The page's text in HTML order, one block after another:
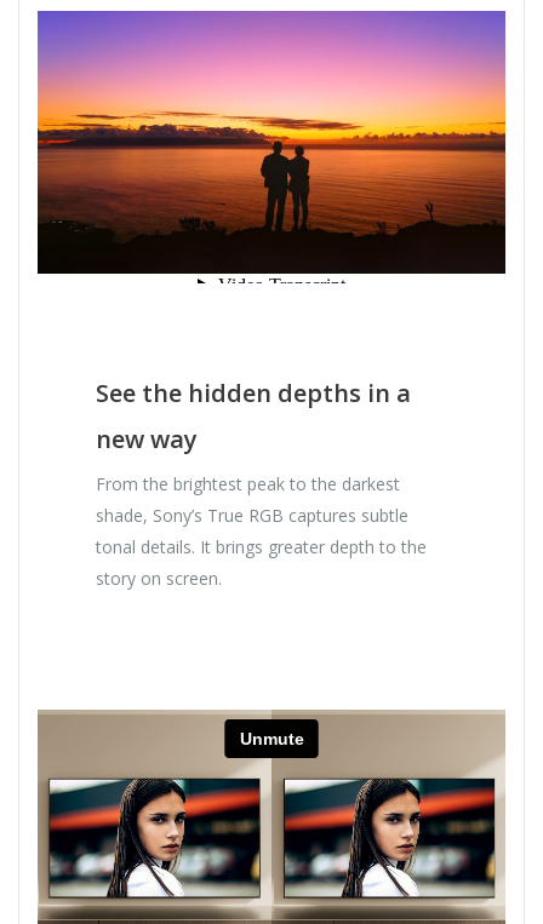
See the hidden depths in a
new way
From the brightest peak to the darkest
shade, Sony’s True RGB captures subtle
tonal details. It brings greater depth to the
story on screen.